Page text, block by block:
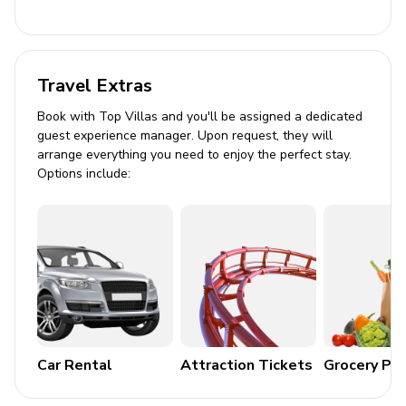
Air conditioning throughout
Complimentary wifi
Bedding and towels included
Private parking
Laundry room
Iron and ironing board
Children's equipment available for hire
Crib
Stroller
Travel Extras
Book with Top Villas and you'll be assigned a dedicated
guest experience manager. Upon request, they will
arrange everything you need to enjoy the perfect stay.
Options include:
Car Rental Attraction Tickets Grocery